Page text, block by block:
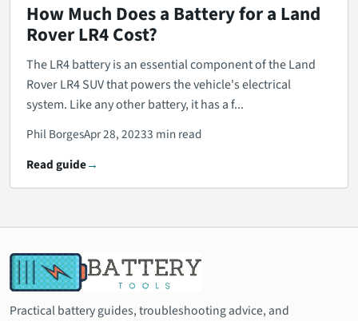
How Much Does a Battery for a Land
Rover LR4 Cost?
The LR4 battery is an essential component of the Land
Rover LR4 SUV that powers the vehicle's electrical
system. Like any other battery, it has a f...
Phil BorgesApr 28, 20233 min read
Read guide
Practical battery guides, troubleshooting advice, and